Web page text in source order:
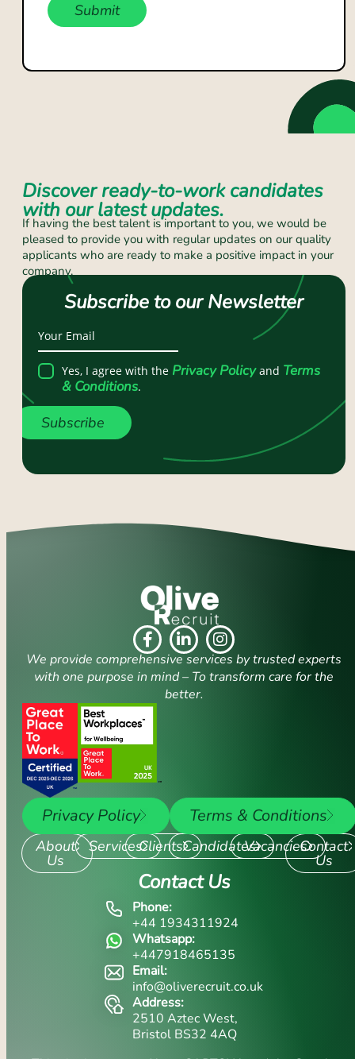
Submit
Subscribe to our Newsletter
Yes, I agree with the Privacy Policyand Terms
& Conditions.
Subscribe
Discover ready-to-work candidates
with our latest updates.
If having the best talent is important to you, we would be
pleased to provide you with regular updates on our quality
applicants who are ready to make a positive impact in your
company.
We provide comprehensive services by trusted experts
with one purpose in mind – To transform care for the
better.
Privacy Policy Terms & Conditions
About
Us
ServicesClientsCandidatesVacanciesContact
Us
Contact Us
Phone:
+44 1934311924
Whatsapp:
+447918465135
Email:
info@oliverecruit.co.uk
Address:
2510 Aztec West,
Bristol BS32 4AQ